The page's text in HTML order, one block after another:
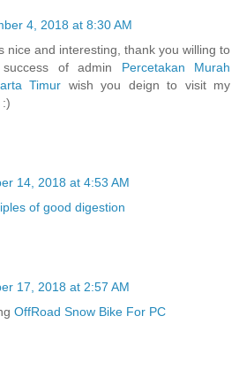
4, 2018 at 8:30 AM
nice and interesting, thank you willing to
of admin Percetakan Murah
Timur wish you deign to visit my
14, 2018 at 4:53 AM
of good digestion
17, 2018 at 2:57 AM
OffRoad Snow Bike For PC